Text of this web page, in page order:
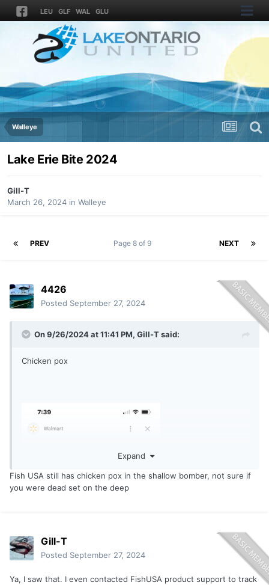
LEU GLF WAL GLU
Walleye
Lake Erie Bite 2024
Gill-T
March 26, 2024 in Walleye
PREV NEXT
Page 8 of 9
4426
Posted September 27, 2024
On 9/26/2024 at 11:41 PM, Gill-Tsaid:
Chicken pox
Expand
Fish USA still has chicken pox in the shallow bomber, not sure if
you were dead set on the deep
Gill-T
Posted September 27, 2024
Ya, I saw that. I even contacted FishUSA product support to track